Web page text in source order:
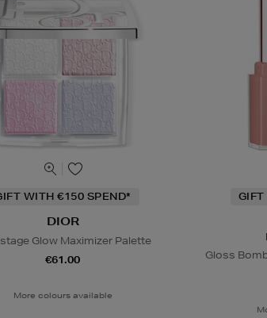
WITH €150 SPEND*
DIOR
Glow Maximizer Palette
€61.00
More colours available
Gloss